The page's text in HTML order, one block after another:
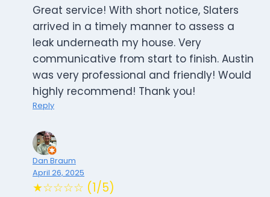
Great service! With short notice, Slaters
arrived in a timely manner to assess a
leak underneath my house. Very
communicative from start to finish. Austin
was very professional and friendly! Would
highly recommend! Thank you!
Reply
Dan Braum
April 26, 2025
★☆☆☆☆ (1/5)